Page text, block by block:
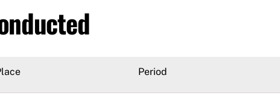
Period